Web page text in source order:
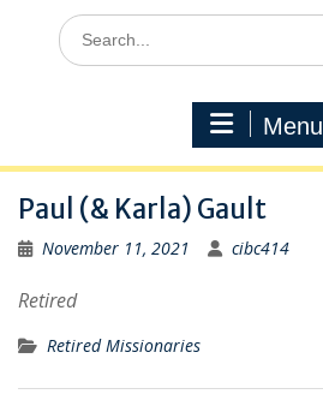
Search
for:
Menu
Paul (& Karla) Gault
November 11, 2021 cibc414
Retired
Retired Missionaries